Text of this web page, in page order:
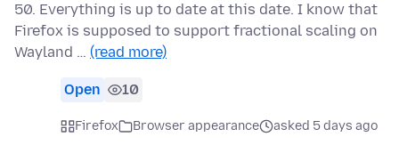
50. Everything is up to date at this date. I know that
Firefox is supposed to support fractional scaling on
Wayland … (read more)
Open 10
Firefox Browser appearance asked 5 days ago